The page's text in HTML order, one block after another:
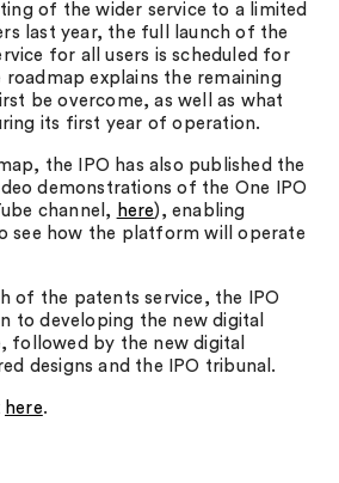
of the wider service to a limited
last year, the full launch of the
for all users is scheduled for
roadmap explains the remaining
be overcome, as well as what
its first year of operation.
the IPO has also published the
demonstrations of the One IPO
channel, here), enabling
see how the platform will operate
of the patents service, the IPO
to developing the new digital
followed by the new digital
designs and the IPO tribunal.
here.